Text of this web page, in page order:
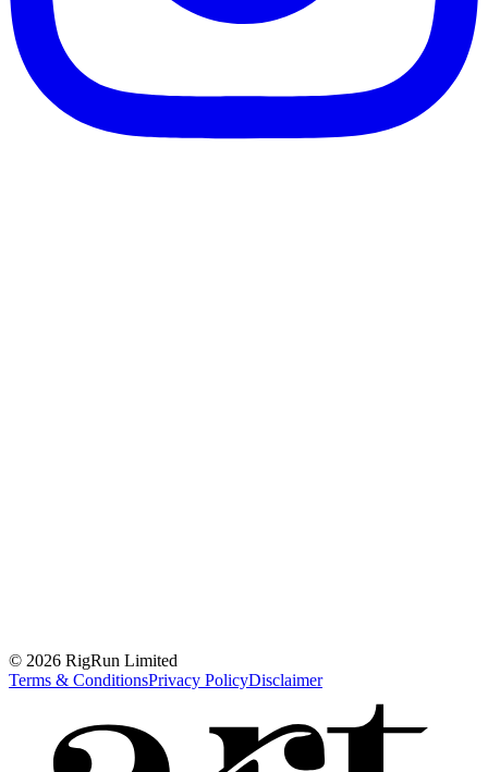
© 2026 RigRun Limited
Terms & ConditionsPrivacy PolicyDisclaimer